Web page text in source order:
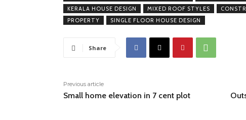
KERALA HOUSE DESIGN
MIXED ROOF STYLES
PROPERTY
SINGLE FLOOR HOUSE DESIGN
Share
Previous article
Small home elevation in 7 cent plot